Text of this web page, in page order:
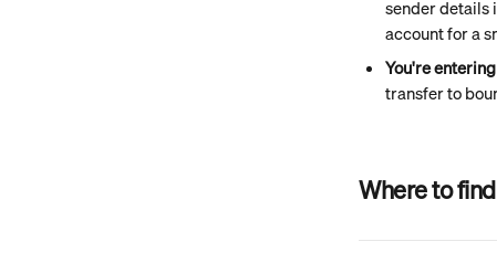
sender details
account for a
You're
transfer to
Where to